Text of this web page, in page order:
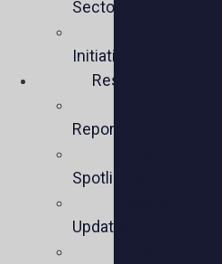
Sectors
Initiatives
Resources
Reports
Spotlights
Updates